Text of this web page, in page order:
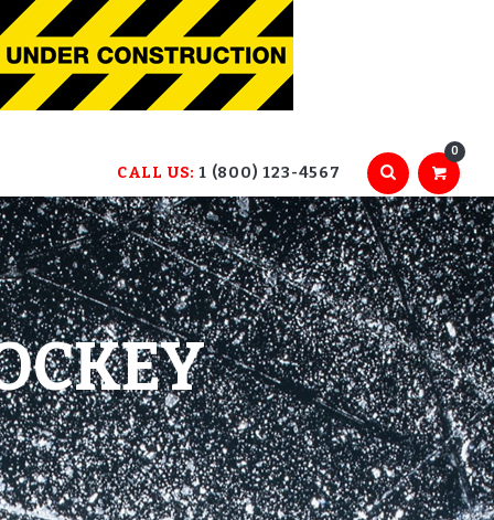
CALL US: 1 (800) 123-4567
0